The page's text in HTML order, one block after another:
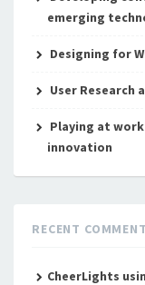
emerging
Designing for
User
Playing at
innovation
RECENT
CheerLights